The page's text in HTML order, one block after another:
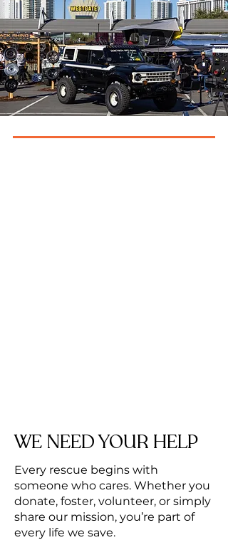
WE NEED YOUR HELP
Every rescue begins with
someone who cares. Whether you
donate, foster, volunteer, or simply
share our mission, you’re part of
every life we save.